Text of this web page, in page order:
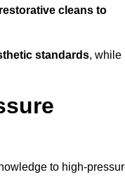
cleans to
standards, while
to high-